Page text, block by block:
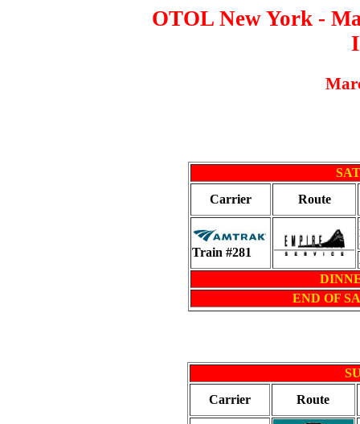
OTOL New York -
Carrier
Route
Train #281
END OF
Carrier
Route